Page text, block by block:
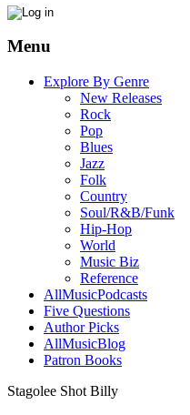
Menu
Explore By Genre
New Releases
Rock
Pop
Blues
Jazz
Folk
Country
Soul/R&B/Funk
Hip-Hop
World
Music Biz
Reference
AllMusicPodcasts
Five Questions
Author Picks
AllMusicBlog
Patron Books
Stagolee Shot Billy